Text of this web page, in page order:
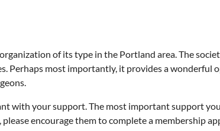
of its type in the Portland area. The
Perhaps most importantly, it provides a
with your support. The most important support
encourage them to complete a membership